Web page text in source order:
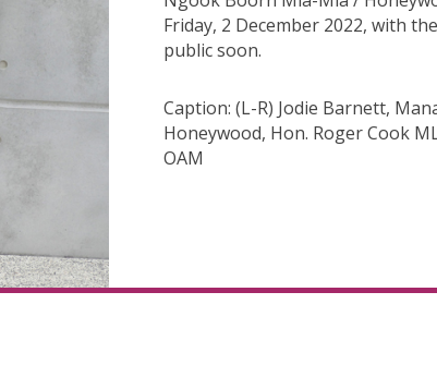
Friday, 2 December 2022, with
public soon.
Caption: (L-R) Jodie Barnett,
Honeywood, Hon. Roger Cook
OAM